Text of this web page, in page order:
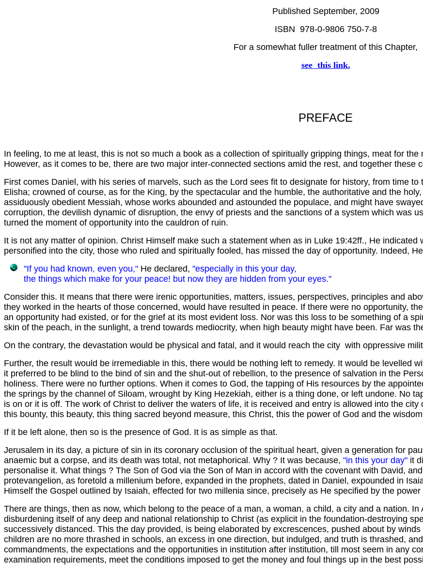
Published September, 2009
ISBN 978-0-9806 750-7-8
For a somewhat fuller treatment of this Chapter,
see this link.
PREFACE
In feeling, to me at least, this is not so much a book as a collection of spiritually gripping things, meat for
However, as it comes to be, there are two major inter-connected sections amid the rest, and together these
First comes Daniel, with his series of marvels, such as the Lord sees fit to designate for history, from time
Elisha; crowned of course, as for the King, by the spectacular and the humble, the authoritative and the
assiduously obedient Messiah, whose works abounded and astounded the populace, and might have
corruption, the devilish dynamic of disruption, the envy of priests and the sanctions of a system which was
turned the moment of opportunity into the cauldron of ruin.
It is not any matter of opinion. Christ Himself make such a statement when as in Luke 19:42ff., He
personified into the city, those who ruled and spiritually fooled, has missed the day of opportunity. Indeed,
"If you had known, even you," He declared, "especially in this your day,
the things which make for your peace! but now they are hidden from your eyes."
Consider this. It means that there were irenic opportunities, matters, issues, perspectives, principles and
they worked in the hearts of those concerned, would have resulted in peace. If there were no opportunity,
an opportunity had existed, or for the grief at its most evident loss. Nor was this loss to be something of a
skin of the peach, in the sunlight, a trend towards mediocrity, when high beauty might have been. Far was
On the contrary, the devastation would be physical and fatal, and it would reach the city with oppressive
Further, the result would be irremediable in this, there would be nothing left to remedy. It would be levelled
it preferred to be blind to the bind of sin and the shut-out of rebellion, to the presence of salvation in the
holiness. There were no further options. When it comes to God, the tapping of His resources by the
the springs by the channel of Siloam, wrought by King Hezekiah, either is a thing done, or left undone. No
is on or it is off. The work of Christ to deliver the waters of life, it is received and entry is allowed into the
this bounty, this beauty, this thing sacred beyond measure, this Christ, this the power of God and the
If it be left alone, then so is the presence of God. It is as simple as that.
Jerusalem in its day, a picture of sin in its coronary occlusion of the spiritual heart, given a generation for
anaemic but a corpse, and its death was total, not metaphorical. Why ? It was because, "in this your day" it
personalise it. What things ? The Son of God via the Son of Man in accord with the covenant with David,
protevangelion, as foretold a millenium before, expanded in the prophets, dated in Daniel, expounded in
Himself the Gospel outlined by Isaiah, effected for two millenia since, precisely as He specified by the
There are things, then as now, which belong to the peace of a man, a woman, a child, a city and a nation.
disburdening itself of any deep and national relationship to Christ (as explicit in the foundation-destroying
successively distanced. This the day provided, is being elaborated by excrescences, pushed about by
children are no more thrashed in schools, an excess in one direction, but indulged, and truth is thrashed,
commandments, the expectations and the opportunities in institution after institution, till most seem in any
examination requirements, meet the conditions imposed to get the money and foul things up in the best